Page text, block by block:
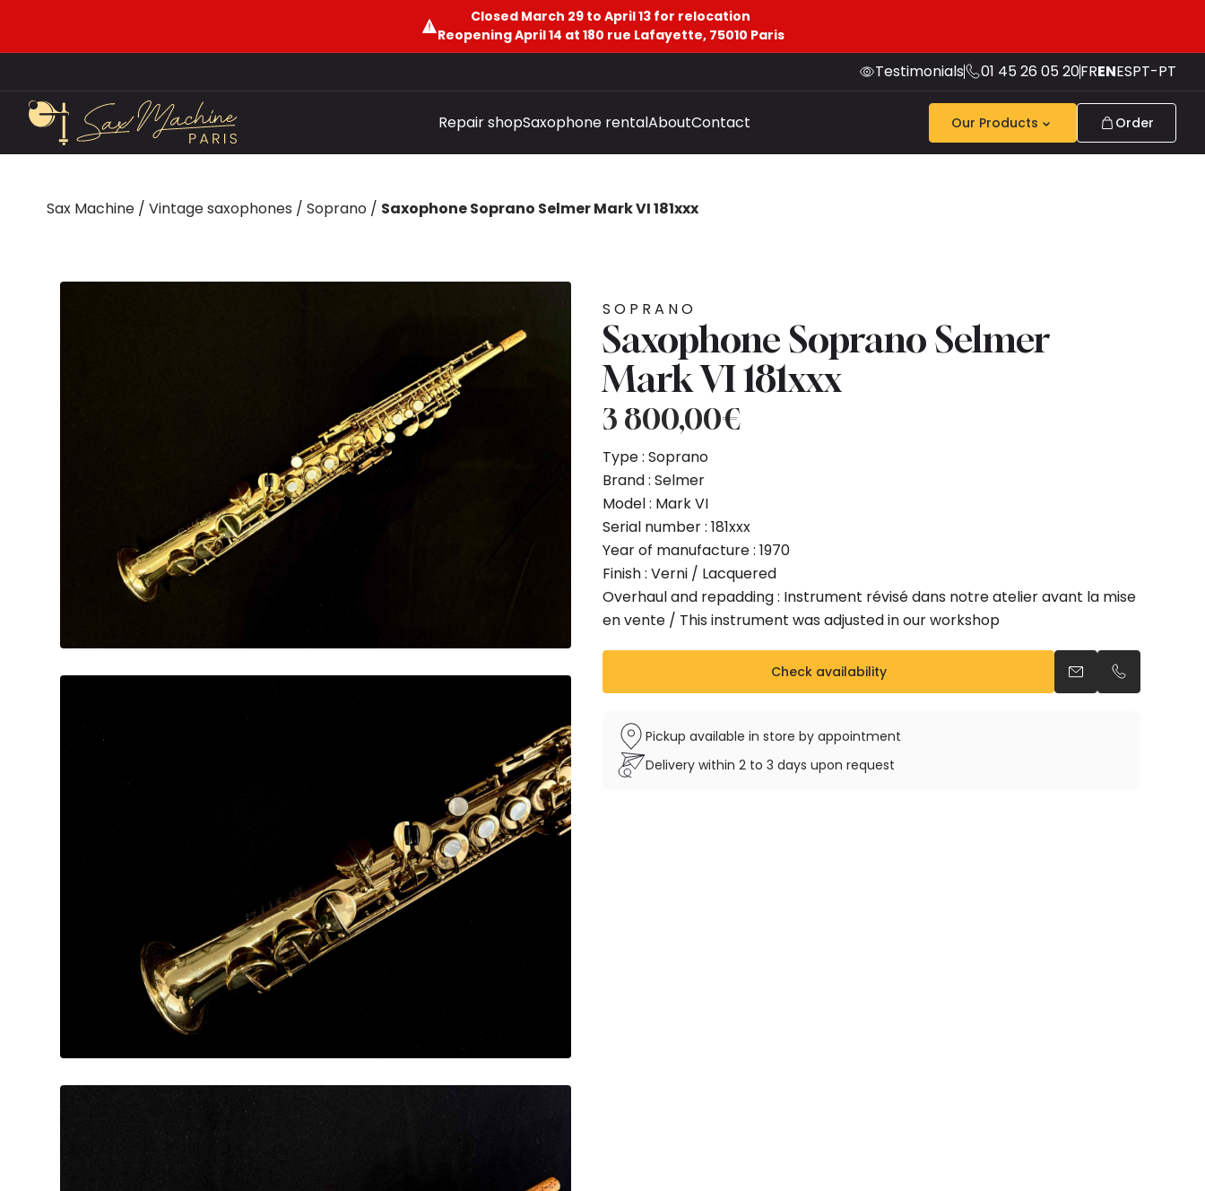
Closed March 29 to April 13 for relocation
Reopening April 14 at 180 rue Lafayette, 75010 Paris
Testimonials 01 45 26 05 20FRENESPT-PT
Repair shopSaxophone rentalAboutContact Our Products Order
Sax Machine / Vintage saxophones / Soprano / Saxophone Soprano Selmer Mark VI 181xxx
SOPRANO
Saxophone Soprano Selmer
Mark VI 181xxx
3 800,00€
Type : Soprano
Brand : Selmer
Model : Mark VI
Serial number : 181xxx
Year of manufacture : 1970
Finish : Verni / Lacquered
Overhaul and repadding : Instrument révisé dans notre atelier avant la mise
en vente / This instrument was adjusted in our workshop
Check availability Send an email
Call us
Pickup available in store by appointment
Delivery within 2 to 3 days upon request